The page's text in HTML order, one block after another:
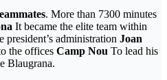
. More than 7300 minutes
It became the elite team within
administration Joan
the offices Camp Nou To lead his
Blaugrana.